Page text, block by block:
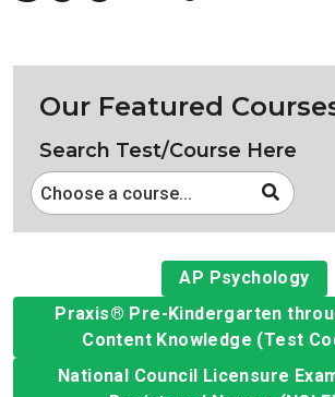
Our Featured
Search Test/Course Here
Choose a course...
AP Psychology
Praxis® Pre-Kindergarten
Content Knowledge (Test
National Council Licensure